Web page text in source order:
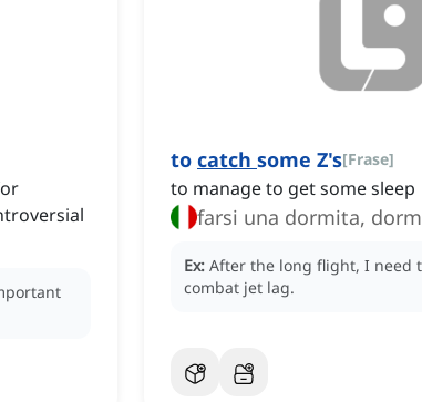
to catch some Z's[Frase]
to manage to get some sleep
farsi una dormita,
Ex: After the long flight, I need
combat jet lag.